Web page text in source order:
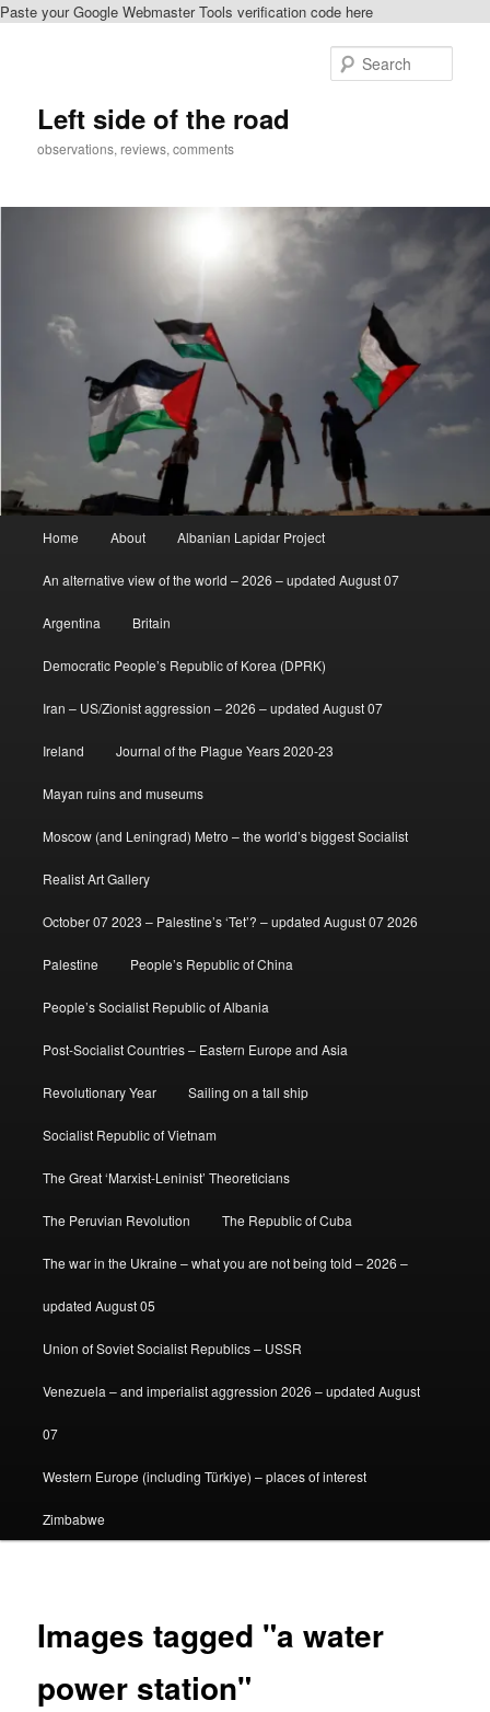
Paste your Google Webmaster Tools verification code here
Left side of the road
observations, reviews, comments
Home About Albanian Lapidar Project
An alternative view of the world – 2026 – updated August 07
Argentina Britain
Democratic People’s Republic of Korea (DPRK)
Iran – US/Zionist aggression – 2026 – updated August 07
Ireland Journal of the Plague Years 2020-23
Mayan ruins and museums
Moscow (and Leningrad) Metro – the world’s biggest Socialist
Realist Art Gallery
October 07 2023 – Palestine’s ‘Tet’? – updated August 07 2026
Palestine People’s Republic of China
People’s Socialist Republic of Albania
Post-Socialist Countries – Eastern Europe and Asia
Revolutionary Year Sailing on a tall ship
Socialist Republic of Vietnam
The Great ‘Marxist-Leninist’ Theoreticians
The Peruvian Revolution The Republic of Cuba
The war in the Ukraine – what you are not being told – 2026 –
updated August 05
Union of Soviet Socialist Republics – USSR
Venezuela – and imperialist aggression 2026 – updated August
07
Western Europe (including Türkiye) – places of interest
Zimbabwe
Images tagged "a water
power station"